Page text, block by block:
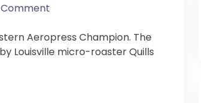
Comment
Aeropress Champion. The
Louisville micro-roaster Quills